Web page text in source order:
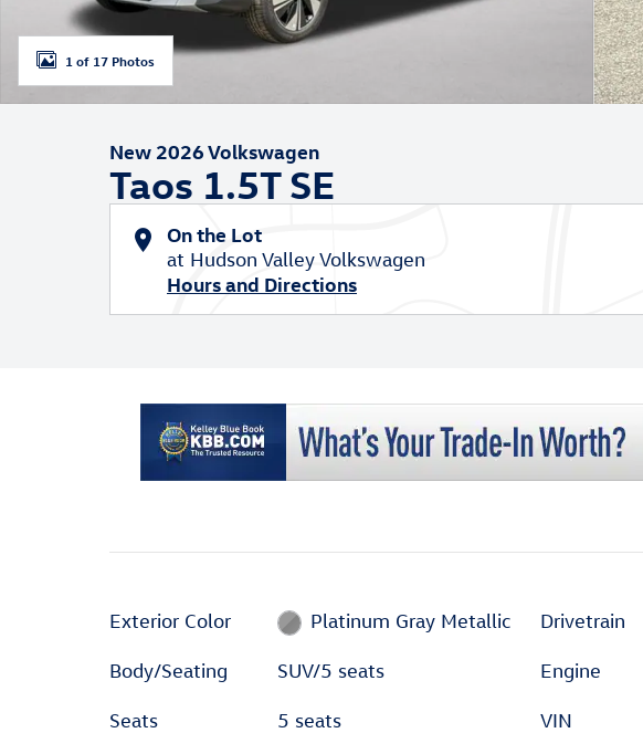
1 of 17 Photos
New 2026 Volkswagen
Taos 1.5T SE
On the Lot
at Hudson Valley Volkswagen
Hours and Directions
Exterior Color Platinum Gray Metallic
Body/Seating SUV/5 seats
Seats 5 seats
Drivetrain
Engine
VIN